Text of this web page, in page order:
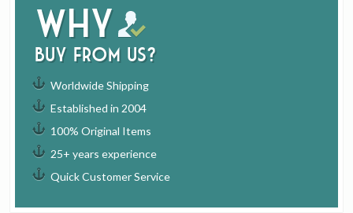
Why
buy from us?
Worldwide Shipping
Established in 2004
100% Original Items
25+ years experience
Quick Customer Service